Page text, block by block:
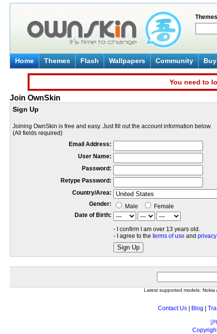
Themes
Home Themes Flash Wallpapers Community
You need to
Join OwnSkin
Sign Up
Joining OwnSkin is free and easy. Just fill out the account information below.
(All fields required)
Email Address:
User Name:
Password:
Retype Password:
Country/Area:
Gender:
Male
Female
Date of Birth:
- I confirm I am over 13 years old.
- I agree to the terms of use and
Sign Up
Latest supported models:
Contact Us| Blog